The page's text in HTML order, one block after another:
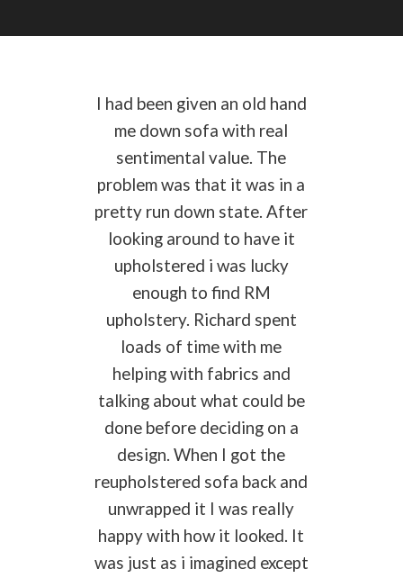
I had been given an old hand
me down sofa with real
sentimental value. The
problem was that it was in a
pretty run down state. After
looking around to have it
upholstered i was lucky
enough to find RM
upholstery. Richard spent
loads of time with me
helping with fabrics and
talking about what could be
done before deciding on a
design. When I got the
reupholstered sofa back and
unwrapped it I was really
happy with how it looked. It
was just as i imagined except